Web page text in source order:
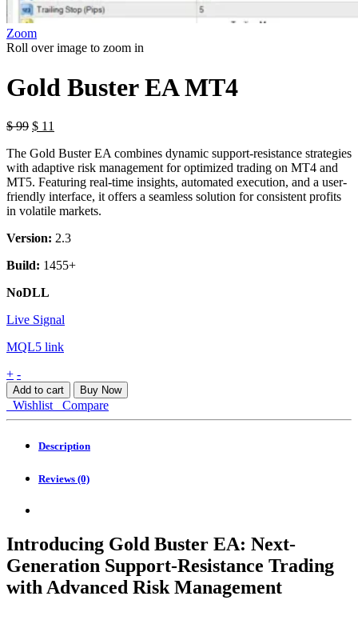
Zoom
Roll over image to zoom in
Gold Buster EA MT4
$99 $ 11
The Gold Buster EA combines dynamic support-resistance strategies
with adaptive risk management for optimized trading on MT4 and
MT5. Featuring real-time insights, automated execution, and a user-
friendly interface, it offers a seamless solution for consistent profits
in volatile markets.
Version: 2.3
Build: 1455+
NoDLL
Live Signal
MQL5 link
Gold
Buster
EA
MT4
+ -
Add to cart Buy Now
Wishlist Compare
Description
Reviews (0)
Introducing Gold Buster EA: Next-
Generation Support-Resistance Trading
with Advanced Risk Management